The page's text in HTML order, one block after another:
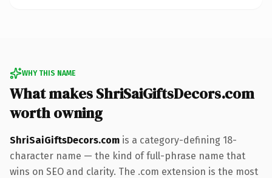
WHY THIS NAME
What makes ShriSaiGiftsDecors.com
worth owning
ShriSaiGiftsDecors.com is a category-defining 18-
character name — the kind of full-phrase name that
wins on SEO and clarity. The .com extension is the most